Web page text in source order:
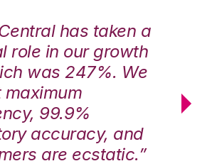
has taken a
role in our growth
was 247%. We
maximum
99.9%
accuracy, and
are ecstatic.”